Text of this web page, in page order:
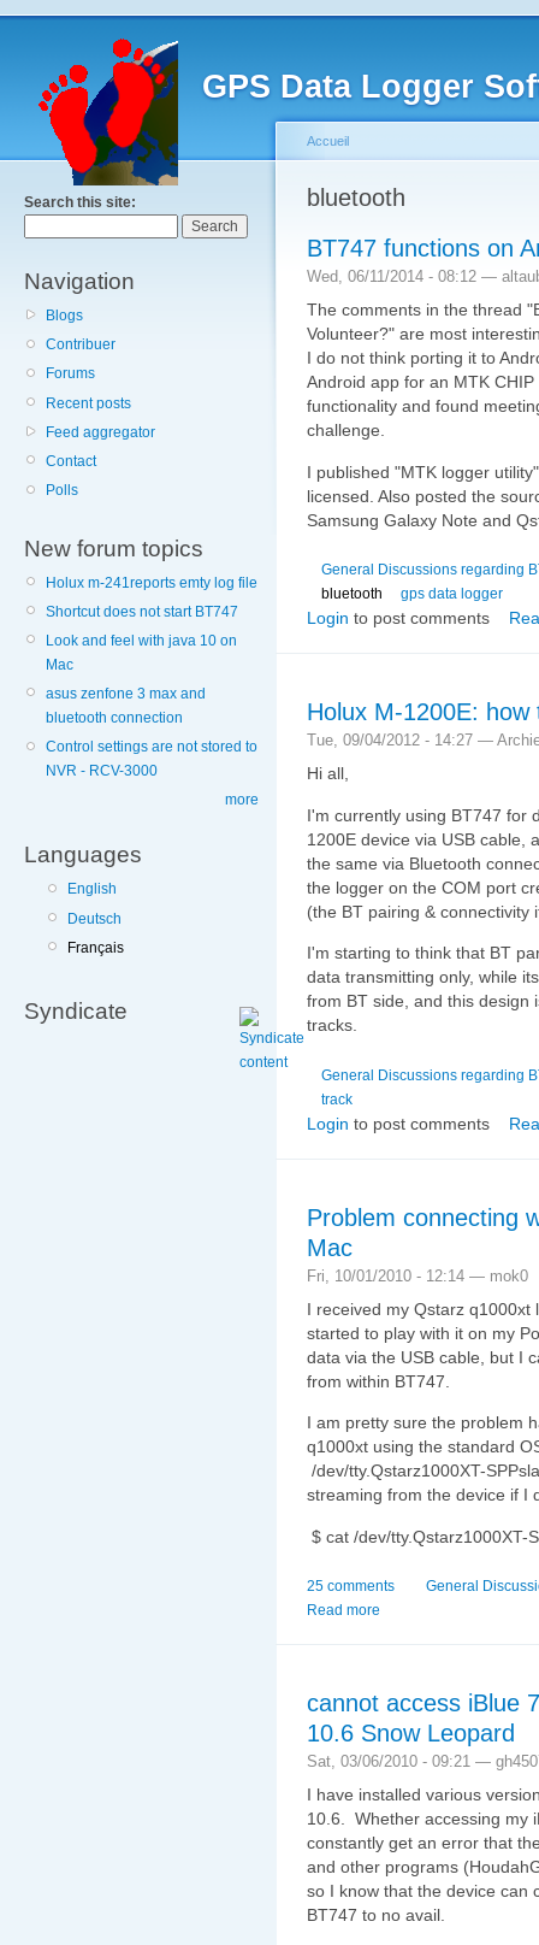
GPS Data Logger
Search this site:
Navigation
Blogs
Contribuer
Forums
Recent posts
Feed aggregator
Contact
Polls
New forum topics
Holux m-241reports emty log file
Shortcut does not start BT747
Look and feel with java 10 on
Mac
asus zenfone 3 max and
bluetooth connection
Control settings are not stored to
NVR - RCV-3000
more
Languages
English
Deutsch
Français
Syndicate
Accueil
bluetooth
BT747 functions on
Wed, 06/11/2014 - 08:12 —
The comments in the thread
Volunteer?" are most
I do not think porting it to
Android app for an MTK
functionality and found
challenge.
I published "MTK logger
licensed. Also posted the
Samsung Galaxy Note and
General Discussions regarding
bluetooth
gps data logger
Login to post comments
Holux M-1200E:
Tue, 09/04/2012 - 14:27 —
Hi all,
I'm currently using BT747 for
1200E device via USB cable,
the same via Bluetooth
the logger on the COM port
(the BT pairing & connectivity
I'm starting to think that BT
data transmitting only, while
from BT side, and this design
tracks.
General Discussions regarding
track
Login to post comments
Problem connecting
Mac
Fri, 10/01/2010 - 12:14 — mok0
I received my Qstarz q1000xt
started to play with it on my
data via the USB cable, but I
from within BT747.
I am pretty sure the problem
q1000xt using the standard
/dev/tty.Qstarz1000XT-
streaming from the device if I
$ cat /dev/tty.Qstarz1000XT-
General
25 comments
Read more
cannot access iBlue
10.6 Snow Leopard
Sat, 03/06/2010 - 09:21 —
I have installed various
10.6. Whether accessing my
constantly get an error that
and other programs
so I know that the device can
BT747 to no avail.